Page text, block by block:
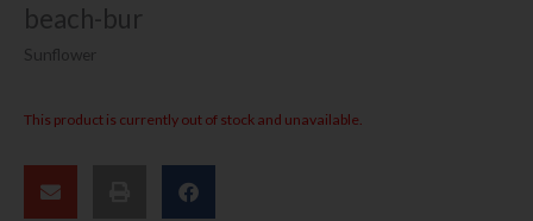
beach-bur
Sunflower
This product is currently out of stock and unavailable.